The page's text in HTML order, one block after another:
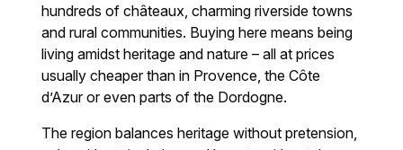
hundreds of châteaux, charming riverside towns
and rural communities. Buying here means being
living amidst heritage and nature – all at prices
usually cheaper than in Provence, the Côte
d’Azur or even parts of the Dordogne.
The region balances heritage without pretension,